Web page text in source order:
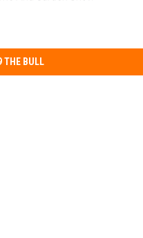
THE BULL